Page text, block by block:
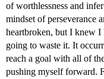
of worthlessness and
mindset of perseverance
heartbroken, but I knew
going to waste it. It
reach a goal with all of
pushing myself forward.